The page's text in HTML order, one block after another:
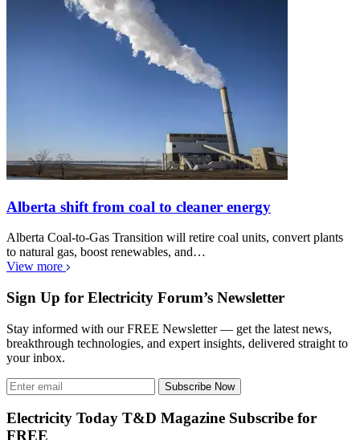
Alberta shift from coal to cleaner energy
Alberta Coal-to-Gas Transition will retire coal units, convert plants
to natural gas, boost renewables, and…
View more
Sign Up for Electricity Forum’s Newsletter
Stay informed with our FREE Newsletter — get the latest news,
breakthrough technologies, and expert insights, delivered straight to
your inbox.
Subscribe Now
Electricity Today T&D Magazine Subscribe for
FREE